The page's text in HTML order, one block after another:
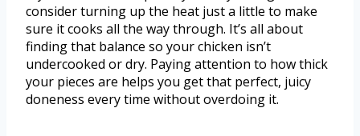
consider turning up the heat just a little to make
sure it cooks all the way through. It’s all about
finding that balance so your chicken isn’t
undercooked or dry. Paying attention to how thick
your pieces are helps you get that perfect, juicy
doneness every time without overdoing it.